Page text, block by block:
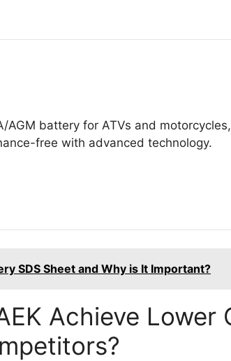
AGM battery for ATVs and motorcycles,
free with advanced technology.
SDS Sheet and Why is It Important?
Achieve Lower